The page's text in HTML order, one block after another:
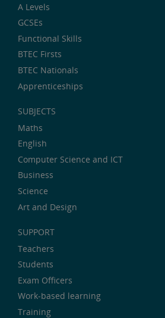
A Levels
GCSEs
Functional Skills
BTEC Firsts
BTEC Nationals
Apprenticeships
SUBJECTS
Maths
English
Computer Science and ICT
Business
Science
Art and Design
SUPPORT
Teachers
Students
Exam Officers
Work-based learning
Training